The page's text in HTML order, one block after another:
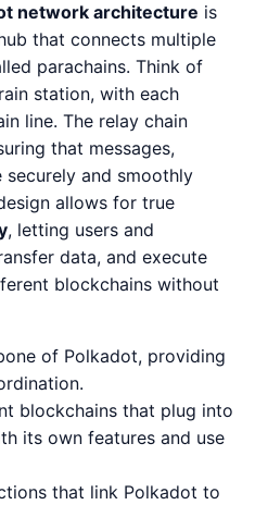
network architecture is
that connects multiple
parachains. Think of
station, with each
line. The relay chain
that messages,
securely and smoothly
allows for true
, letting users and
data, and execute
blockchains without
of Polkadot, providing
blockchains that plug into
its own features and use
that link Polkadot to